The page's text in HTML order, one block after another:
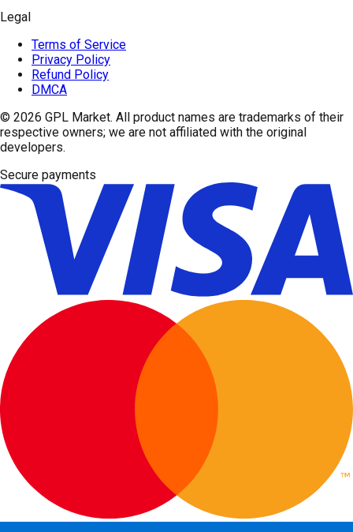
Legal
Terms of Service
Privacy Policy
Refund Policy
DMCA
© 2026 GPL Market. All product names are trademarks of their
respective owners; we are not affiliated with the original
developers.
Secure payments